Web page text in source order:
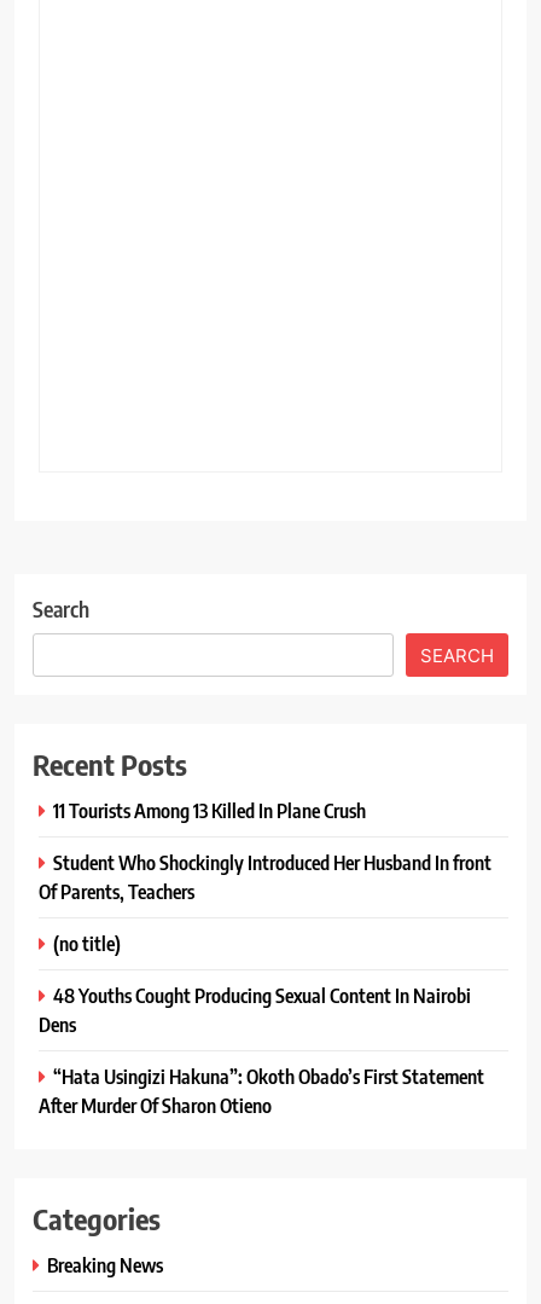
Search
SEARCH
Recent Posts
11 Tourists Among 13 Killed In Plane Crush
Student Who Shockingly Introduced Her Husband In front
Of Parents, Teachers
(no title)
48 Youths Cought Producing Sexual Content In Nairobi
Dens
“Hata Usingizi Hakuna”: Okoth Obado’s First Statement
After Murder Of Sharon Otieno
Categories
Breaking News